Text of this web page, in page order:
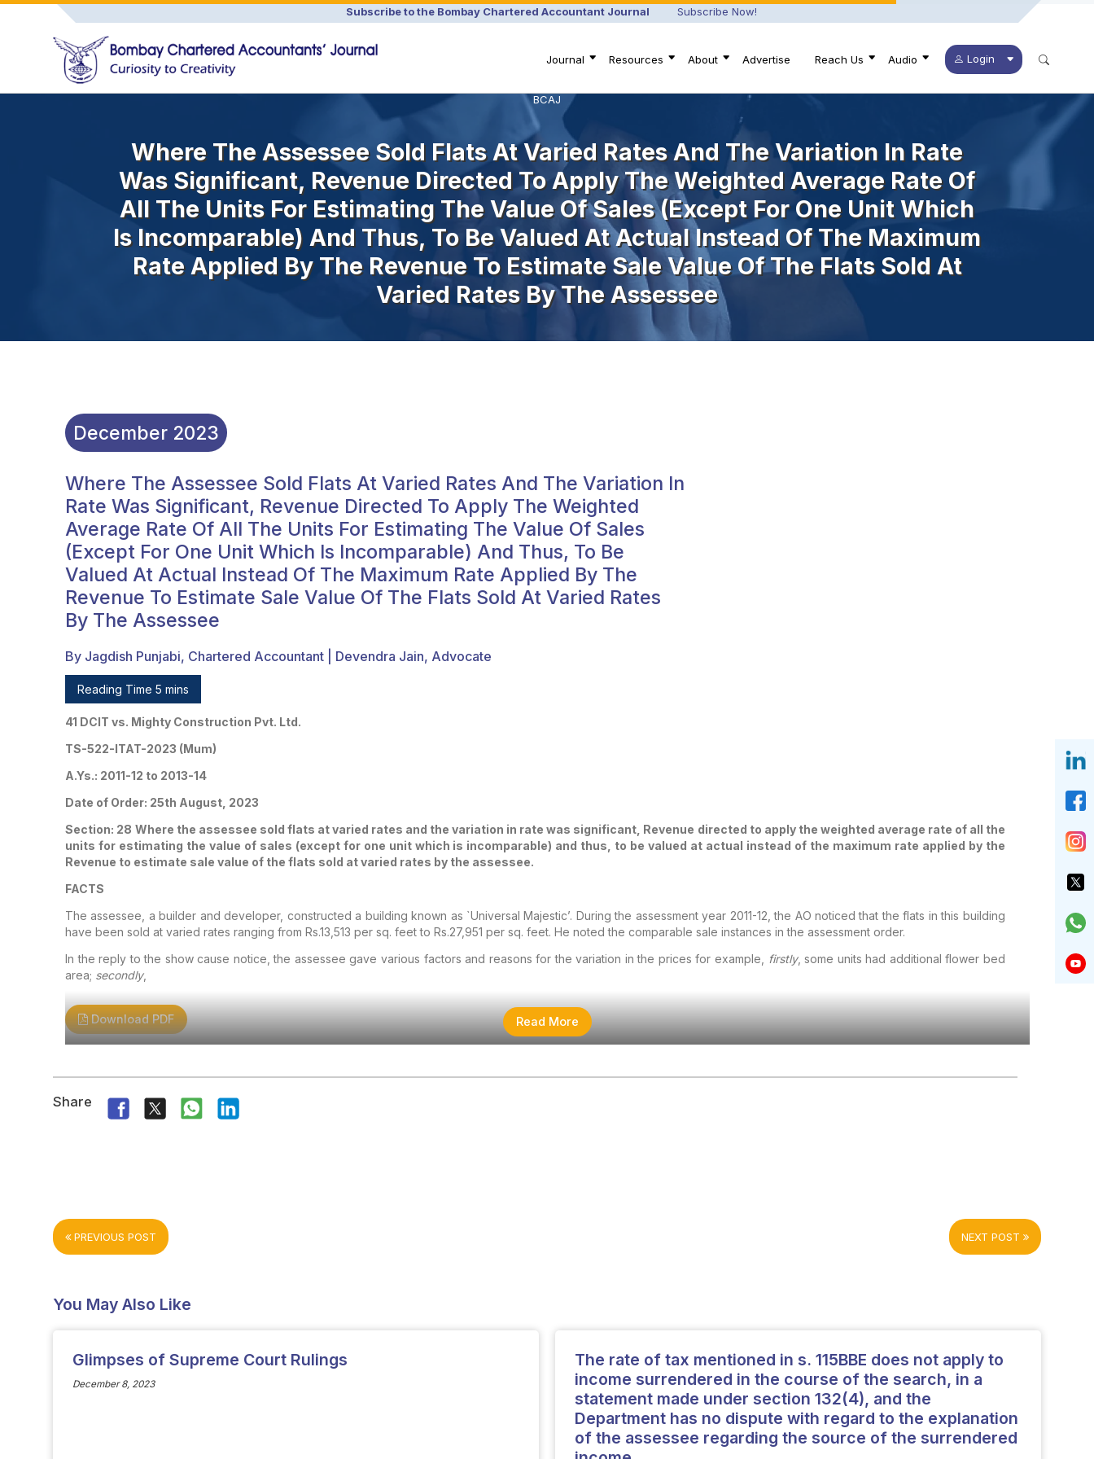
Subscribe to the Bombay Chartered Accountant Journal Subscribe Now!
Login
Journal Resources About Advertise Reach Us Audio
BCAJ
Where The Assessee Sold Flats At Varied Rates And The Variation In Rate
Was Significant, Revenue Directed To Apply The Weighted Average Rate Of
All The Units For Estimating The Value Of Sales (except For One Unit Which
Is Incomparable) And Thus, To Be Valued At Actual Instead Of The Maximum
Rate Applied By The Revenue To Estimate Sale Value Of The Flats Sold At
Varied Rates By The Assessee
December 2023
Where The Assessee Sold Flats At Varied Rates And The Variation In
Rate Was Significant, Revenue Directed To Apply The Weighted
Average Rate Of All The Units For Estimating The Value Of Sales
(except For One Unit Which Is Incomparable) And Thus, To Be
Valued At Actual Instead Of The Maximum Rate Applied By The
Revenue To Estimate Sale Value Of The Flats Sold At Varied Rates
By The Assessee
By Jagdish Punjabi, Chartered Accountant | Devendra Jain, Advocate
Reading Time 5 mins
41 DCIT vs. Mighty Construction Pvt. Ltd.
TS-522-ITAT-2023 (Mum)
A.Ys.: 2011-12 to 2013-14
Date of Order: 25th August, 2023
Section: 28 Where the assessee sold flats at varied rates and the variation in rate was significant, Revenue directed to apply the weighted average rate of all the
units for estimating the value of sales (except for one unit which is incomparable) and thus, to be valued at actual instead of the maximum rate applied by the
Revenue to estimate sale value of the flats sold at varied rates by the assessee.
FACTS
The assessee, a builder and developer, constructed a building known as `Universal Majestic’. During the assessment year 2011-12, the AO noticed that the flats in this building
have been sold at varied rates ranging from Rs.13,513 per sq. feet to Rs.27,951 per sq. feet. He noted the comparable sale instances in the assessment order.
In the reply to the show cause notice, the assessee gave various factors and reasons for the variation in the prices for example,
firstly, some units had additional flower bed
area; secondly,
Read More
Download PDF
Share
PREVIOUS POST NEXT POST
You May Also Like
Glimpses of Supreme Court Rulings
December 8, 2023
The rate of tax mentioned in s. 115BBE does not apply to
income surrendered in the course of the search, in a
statement made under section 132(4), and the
Department has no dispute with regard to the explanation
of the assessee regarding the source of the surrendered